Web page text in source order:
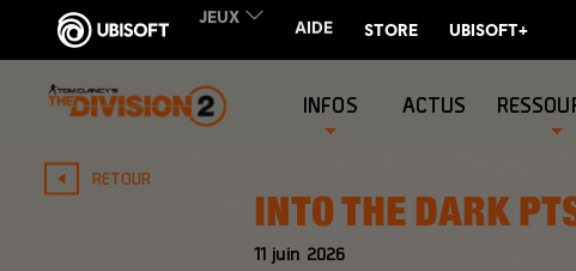
INFOS ACTUS
RETOUR
11 juin 2026
INTO THE DARK